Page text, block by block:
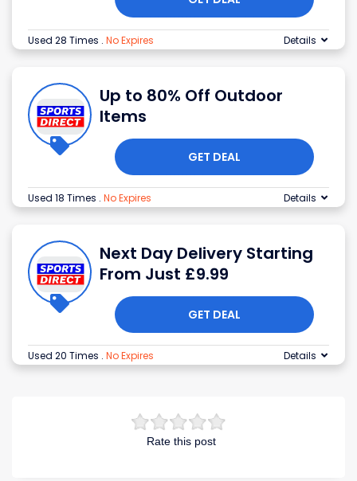
Used 28 Times . No Expires Details
Up to 80% Off Outdoor
Items
GET DEAL
Used 18 Times . No Expires Details
Next Day Delivery Starting
From Just £9.99
GET DEAL
Used 20 Times . No Expires Details
Rate this post